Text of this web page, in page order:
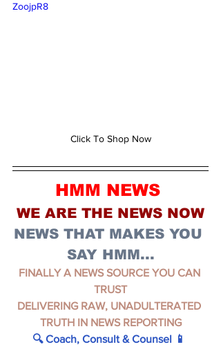
ZoojpR8
Click To Shop Now
HMM NEWS
WE ARE THE NEWS NOW
NEWS THAT MAKES YOU
SAY HMM...
FINALLY A NEWS SOURCE YOU CAN
TRUST
DELIVERING RAW, UNADULTERATED
TRUTH IN NEWS REPORTING
🔍 Coach, Consult & Counsel 📱